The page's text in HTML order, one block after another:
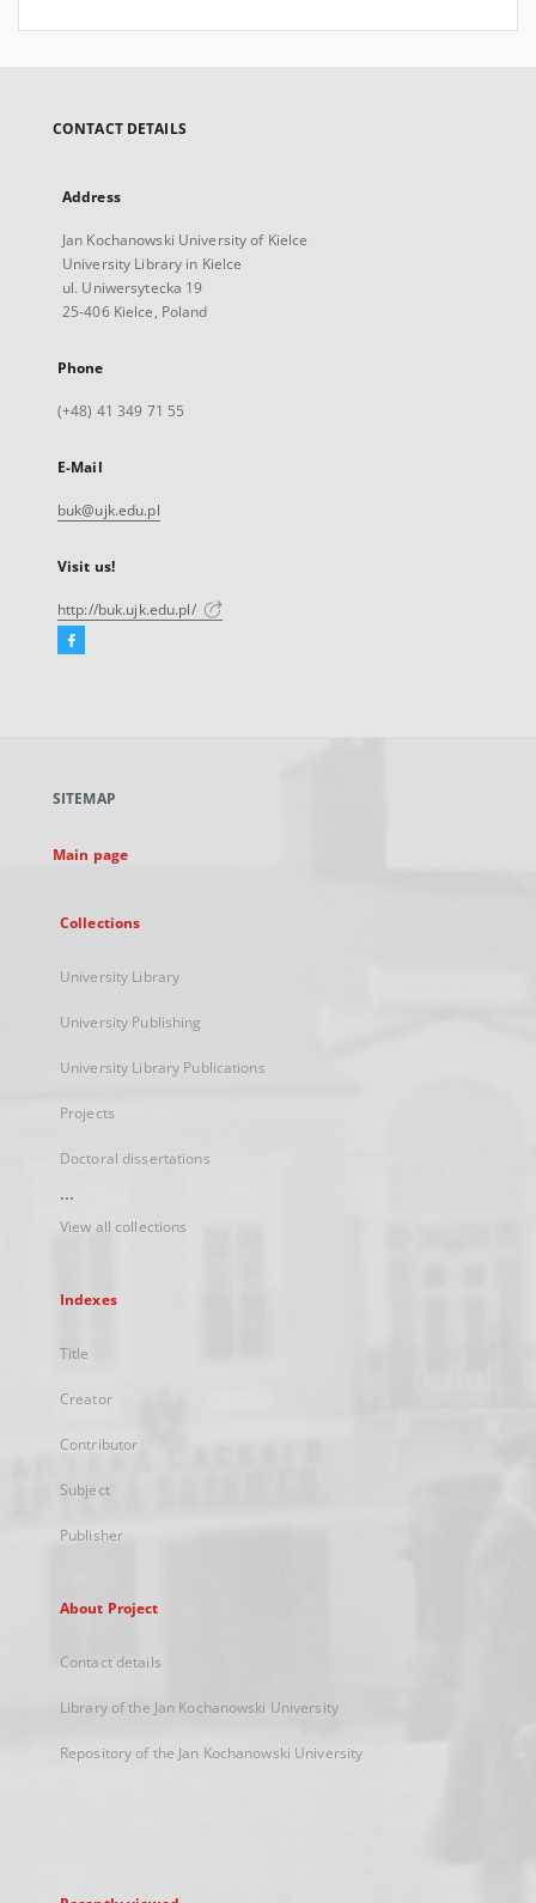
CONTACT DETAILS
Address
Jan Kochanowski University of Kielce
University Library in Kielce
ul. Uniwersytecka 19
25-406 Kielce, Poland
Phone
(+48) 41 349 71 55
E-Mail
buk@ujk.edu.pl
Visit us!
http://buk.ujk.edu.pl/
Facebook
new
SITEMAP
Main page
Collections
University Library
University Publishing
University Library Publications
Projects
Doctoral dissertations
...
View all collections
Indexes
Title
Creator
Contributor
Subject
Publisher
About Project
Contact details
Library of the Jan Kochanowski University
Repository of the Jan Kochanowski University